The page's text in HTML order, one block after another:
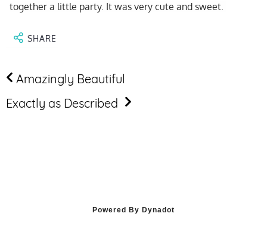
together a little party. It was very cute and sweet.
SHARE
Amazingly Beautiful
Exactly as Described
Powered By Dynadot